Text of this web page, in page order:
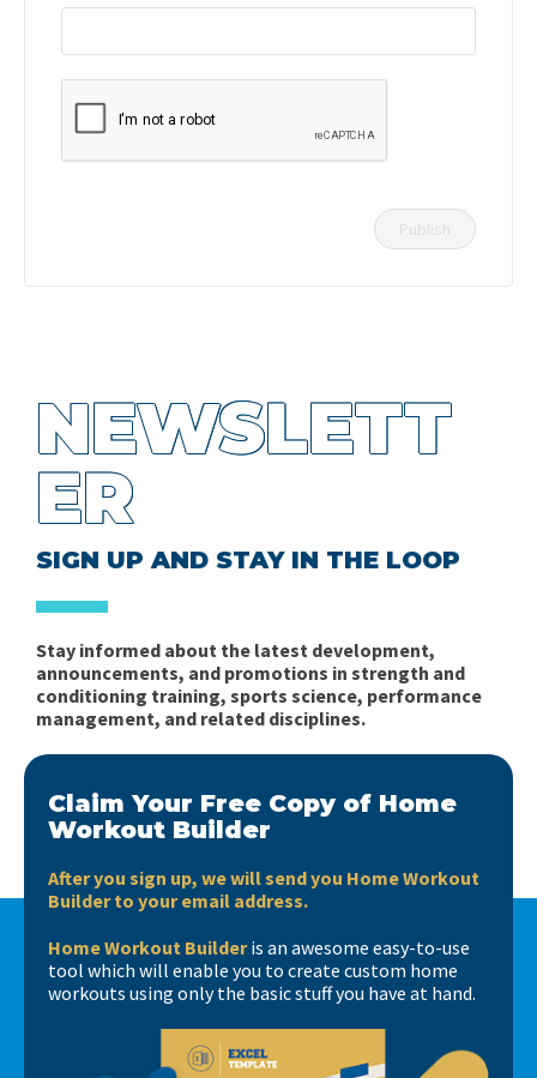
NEWSLETT
ER
SIGN UP AND STAY IN THE LOOP
Stay informed about the latest development,
announcements, and promotions in strength and
conditioning training, sports science, performance
management, and related disciplines.
Claim Your Free Copy of Home
Workout Builder
After you sign up, we will send you Home Workout
Builder to your email address.
Home Workout Builderis an awesome easy-to-use
tool which will enable you to create custom home
workouts using only the basic stuff you have at hand.